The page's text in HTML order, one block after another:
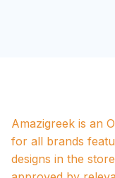
Amazigreek is an
for all brands
designs in the